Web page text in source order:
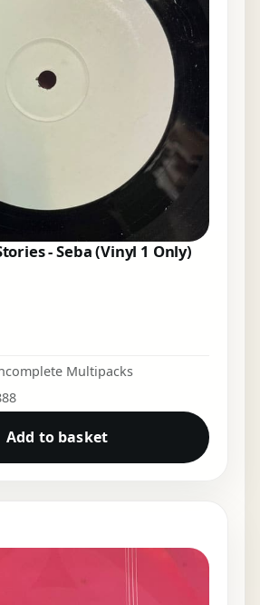
- Seba (Vinyl 1 Only)
Multipacks
Add to basket